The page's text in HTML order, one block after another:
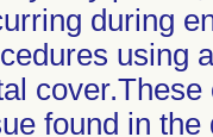
during
using
found in